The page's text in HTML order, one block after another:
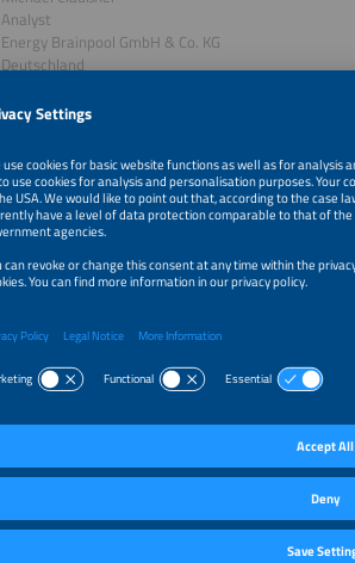
Analyst
Energy Brainpool GmbH & Co. KG
Deutschland
To Talk
Modular Energy Independence for Every
Speaker
Solutions Management
SMA Solar Technology AG
Germany
Energy Sharing: An Incentive to